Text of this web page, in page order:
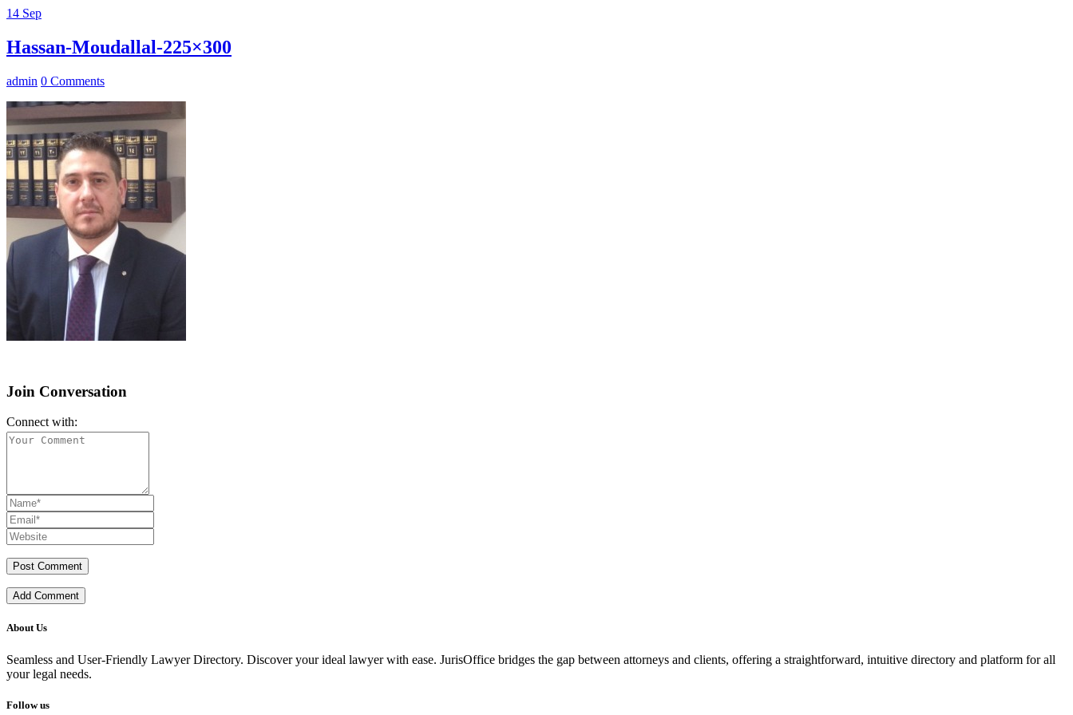
14 Sep
Hassan-Moudallal-225×300
admin 0 Comments
Join Conversation
Connect with:
Add Comment
About Us
Seamless and User-Friendly Lawyer Directory. Discover your ideal lawyer with ease. JurisOffice bridges the gap between attorneys and clients, offering a straightforward, intuitive directory and platform for all
your legal needs.
Follow us